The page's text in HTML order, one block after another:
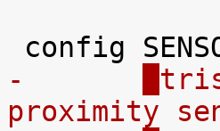
proximity